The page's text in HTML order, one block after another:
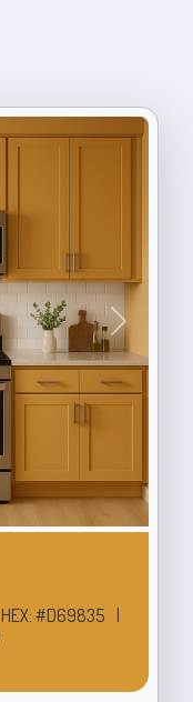
Next
HEX: #D69835 |